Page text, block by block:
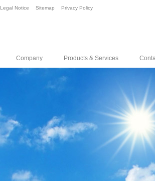
Legal Notice Sitemap Privacy Policy
Company Products & Services